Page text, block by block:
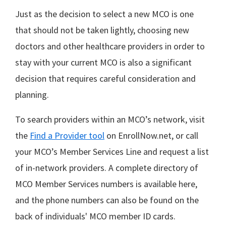
Just as the decision to select a new MCO is one
that should not be taken lightly, choosing new
doctors and other healthcare providers in order to
stay with your current MCO is also a significant
decision that requires careful consideration and
planning.
To search providers within an MCO’s network, visit
the Find a Provider tool on EnrollNow.net, or call
your MCO’s Member Services Line and request a list
of in-network providers. A complete directory of
MCO Member Services numbers is available here,
and the phone numbers can also be found on the
back of individuals' MCO member ID cards.